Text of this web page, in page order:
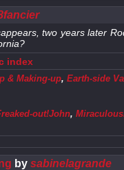
two years later
index
& Making-up, Earth-side
out!John,
by sabinelagrande